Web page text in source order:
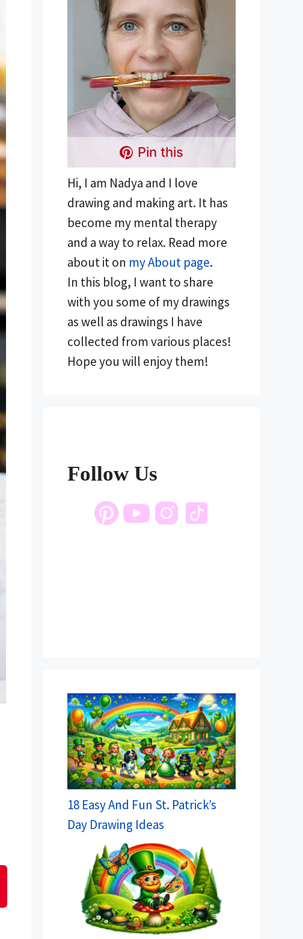
Pin this
Hi, I am Nadya and I love
drawing and making art. It has
become my mental therapy
and a way to relax. Read more
about it on my About page.
In this blog, I want to share
with you some of my drawings
as well as drawings I have
collected from various places!
Hope you will enjoy them!
Follow Us
18 Easy And Fun St. Patrick’s
Day Drawing Ideas